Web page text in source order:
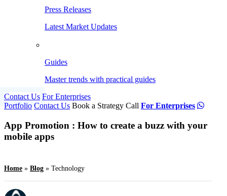
Press Releases
Latest Market Updates
Guides
Master trends with practical guides
Contact Us For Enterprises
Portfolio Contact Us Book a Strategy Call For Enterprises
App Promotion : How to create a buzz with your
mobile apps
Home » Blog » Technology